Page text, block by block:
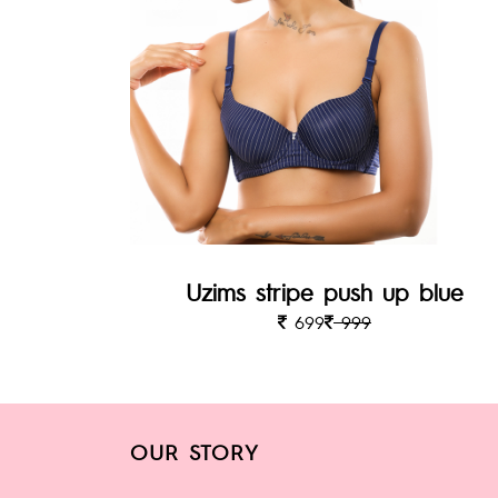
Uzims stripe push up blue
699 999
OUR STORY